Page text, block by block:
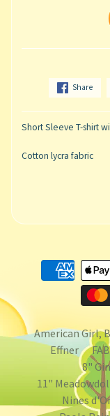
Share
Short Sleeve T-shirt
Cotton lycra fabric
American Girl,
Effner
8"
11"
Nines